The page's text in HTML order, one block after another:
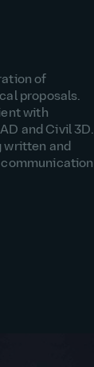
of
proposals.
with
and Civil 3D.
written and